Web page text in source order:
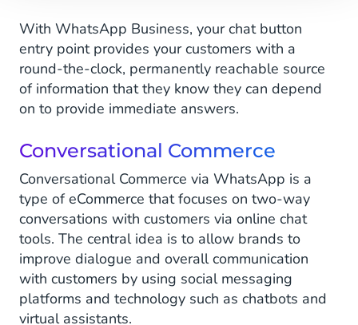
With WhatsApp Business, your chat button
entry point provides your customers with a
round-the-clock, permanently reachable source
of information that they know they can depend
on to provide immediate answers.
Conversational Commerce
Conversational Commerce via WhatsApp is a
type of eCommerce that focuses on two-way
conversations with customers via online chat
tools. The central idea is to allow brands to
improve dialogue and overall communication
with customers by using social messaging
platforms and technology such as chatbots and
virtual assistants.